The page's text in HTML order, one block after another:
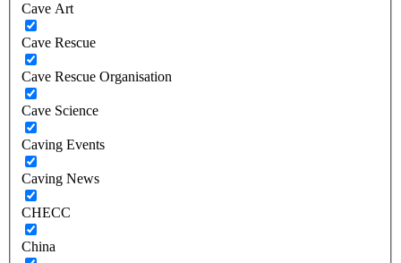
Cave Art
Cave Rescue
Cave Rescue Organisation
Cave Science
Caving Events
Caving News
CHECC
China